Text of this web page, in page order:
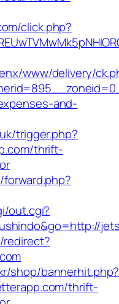
click.php?
www/delivery/
and-
trigger.php?
thrift-
out.cgi?
shop/bannerhit.php?
thrift-